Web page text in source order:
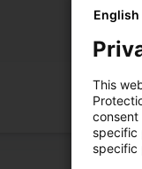
English
This
consent
specific
specific